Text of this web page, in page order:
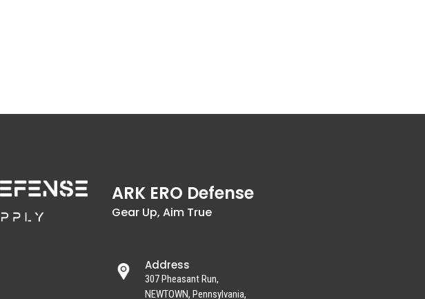
ARK ERO Defense
Gear Up, Aim True
Address
307 Pheasant Run,
NEWTOWN, Pennsylvania,